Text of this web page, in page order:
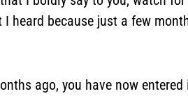
heard because just a few
ago, you have now